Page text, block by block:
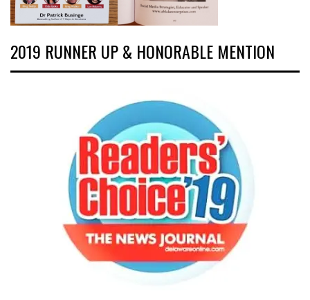
2019 RUNNER UP & HONORABLE MENTION